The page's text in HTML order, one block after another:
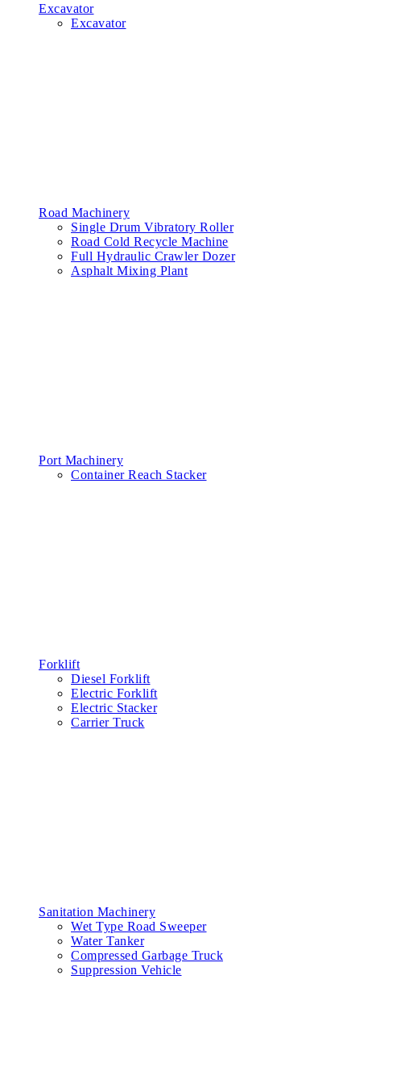
Excavator
Excavator
Road Machinery
Single Drum Vibratory Roller
Road Cold Recycle Machine
Full Hydraulic Crawler Dozer
Asphalt Mixing Plant
Port Machinery
Container Reach Stacker
Forklift
Diesel Forklift
Electric Forklift
Electric Stacker
Carrier Truck
Sanitation Machinery
Wet Type Road Sweeper
Water Tanker
Compressed Garbage Truck
Suppression Vehicle